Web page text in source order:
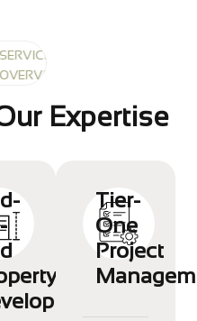
Expertise
Tier-
One
Project